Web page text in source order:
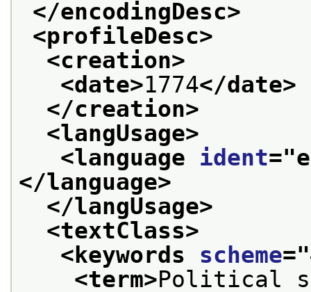
</encodingDesc>
<profileDesc>
<creation>
<date>1774</date>
</creation>
<langUsage>
<language ident="
</language>
</langUsage>
<textClass>
<keywords scheme="
<term>Political